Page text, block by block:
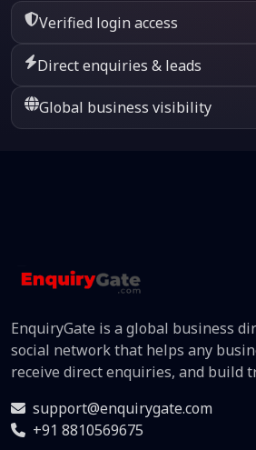
Verified login access
Direct enquiries & leads
Global business visibility
EnquiryGate is a global business
social network that helps any
receive direct enquiries, and build
support@enquirygate.com
+91 8810569675